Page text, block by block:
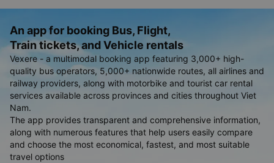
An app for booking Bus, Flight,
Train tickets, and Vehicle rentals
Vexere - a multimodal booking app featuring 3,000+ high-
quality bus operators, 5,000+ nationwide routes, all airlines and
railway providers, along with motorbike and tourist car rental
services available across provinces and cities throughout Viet
Nam.
The app provides transparent and comprehensive information,
along with numerous features that help users easily compare
and choose the most economical, fastest, and most suitable
travel options